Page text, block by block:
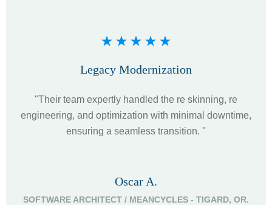
Legacy Modernization
"Their team expertly handled the re skinning, re
engineering, and optimization with minimal downtime,
ensuring a seamless transition. "
Oscar A.
SOFTWARE ARCHITECT / MEANCYCLES - TIGARD, OR.